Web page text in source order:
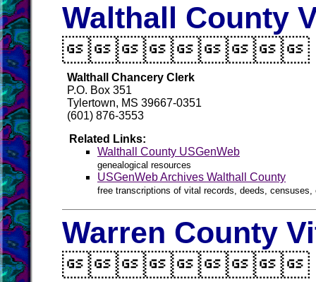
Walthall County
Walthall Chancery Clerk
P.O. Box 351
Tylertown, MS 39667-0351
(601) 876-3553
Related Links:
Walthall County USGenWeb
genealogical resources
USGenWeb Archives Walthall County
free transcriptions of vital records, deeds,
Warren County